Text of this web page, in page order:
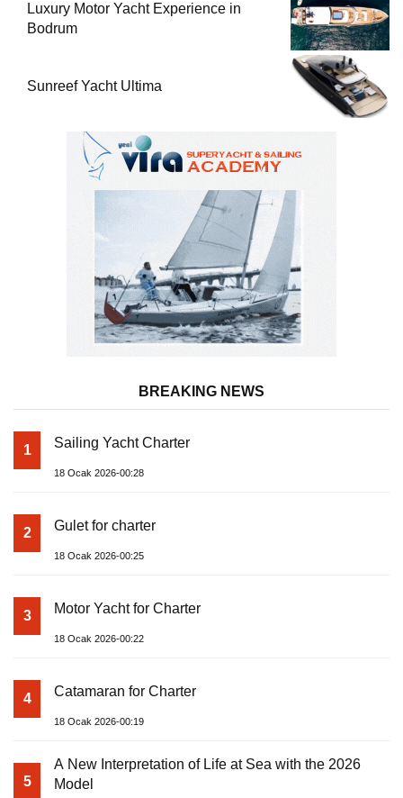
Luxury Motor Yacht Experience in
Bodrum
Sunreef Yacht Ultima
BREAKING NEWS
1 Sailing Yacht Charter
18 Ocak 2026-00:28
2 Gulet for charter
18 Ocak 2026-00:25
3 Motor Yacht for Charter
18 Ocak 2026-00:22
4 Catamaran for Charter
18 Ocak 2026-00:19
5
A New Interpretation of Life at Sea with the 2026
Model